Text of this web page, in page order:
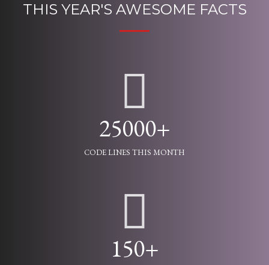
THIS YEAR'S AWESOME FACTS
25000+
CODE LINES THIS MONTH
150+